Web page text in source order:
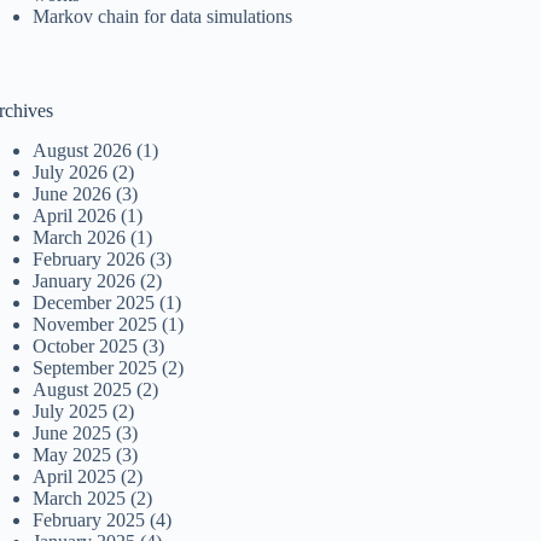
Markov chain for data simulations
August 2026 (1)
July 2026 (2)
June 2026 (3)
April 2026 (1)
March 2026 (1)
February 2026 (3)
January 2026 (2)
December 2025 (1)
November 2025 (1)
October 2025 (3)
September 2025 (2)
August 2025 (2)
July 2025 (2)
June 2025 (3)
May 2025 (3)
April 2025 (2)
March 2025 (2)
February 2025 (4)